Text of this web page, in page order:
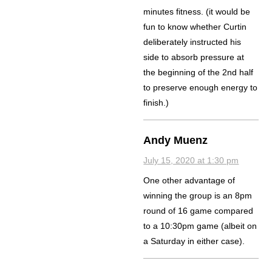
minutes fitness. (it would be
fun to know whether Curtin
deliberately instructed his
side to absorb pressure at
the beginning of the 2nd half
to preserve enough energy to
finish.)
Andy Muenz
July 15, 2020 at 1:30 pm
One other advantage of
winning the group is an 8pm
round of 16 game compared
to a 10:30pm game (albeit on
a Saturday in either case).